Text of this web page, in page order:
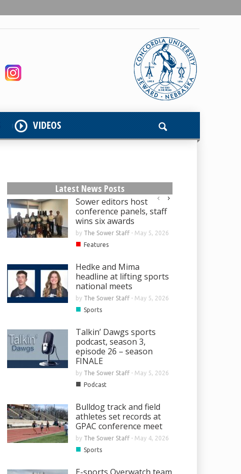
VIDEOS
Latest News Posts
Sower editors host
conference panels, staff
wins six awards
by The Sower Staff- May 5, 2026
■ Features
Hedke and Mima
headline at lifting sports
national meets
by The Sower Staff- May 5, 2026
■ Sports
Talkin’ Dawgs sports
podcast, season 3,
episode 26 – season
FINALE
by The Sower Staff- May 5, 2026
■ Podcast
Bulldog track and field
athletes set records at
GPAC conference meet
by The Sower Staff- May 4, 2026
■ Sports